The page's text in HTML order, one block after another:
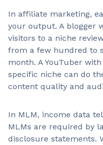
In affiliate marketing,
your output. A blogger
visitors to a niche
from a few hundred to
month. A YouTuber
specific niche can do
content quality and
In MLM, income data
MLMs are required by
disclosure statements.